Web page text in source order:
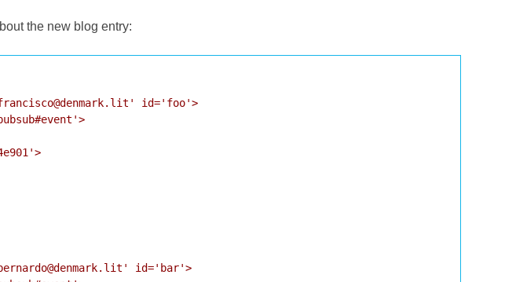
the new blog entry:
id='foo'>
id='bar'>